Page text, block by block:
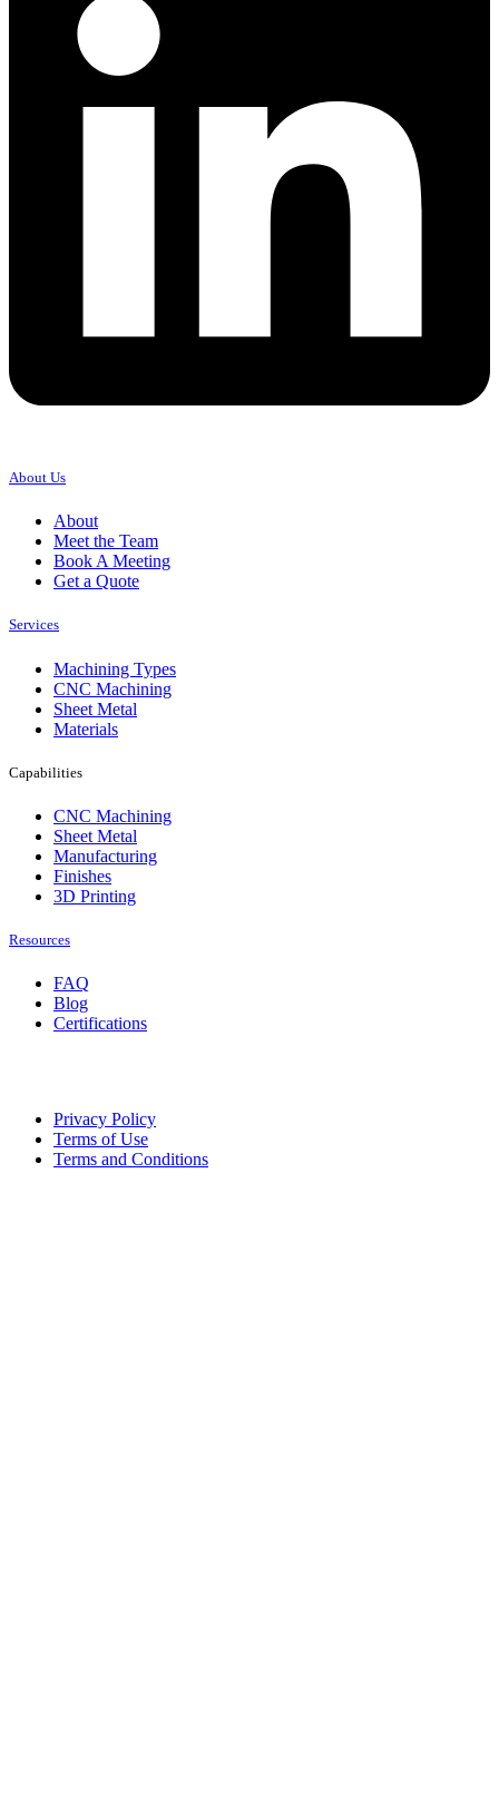
About Us
About
Meet the Team
Book A Meeting
Get a Quote
Services
Machining Types
CNC Machining
Sheet Metal
Materials
Capabilities
CNC Machining
Sheet Metal
Manufacturing
Finishes
3D Printing
Resources
FAQ
Blog
Certifications
Privacy Policy
Terms of Use
Terms and Conditions